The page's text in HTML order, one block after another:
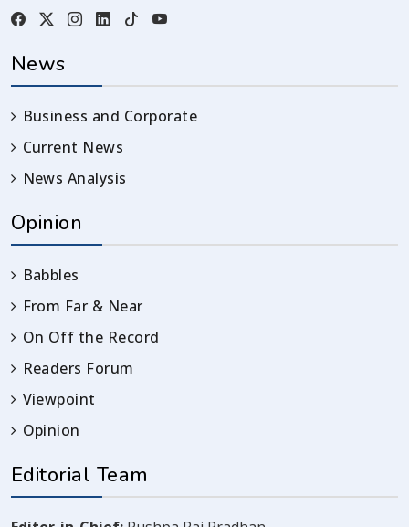
News
Business and Corporate
Current News
News Analysis
Opinion
Babbles
From Far & Near
On Off the Record
Readers Forum
Viewpoint
Opinion
Editorial Team